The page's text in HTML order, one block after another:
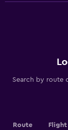
Search by route
Route